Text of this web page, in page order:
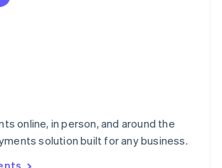
online, in person, and around the
solution built for any business.